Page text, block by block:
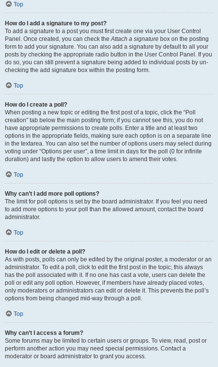
Top
How do I add a signature to my post?
To add a signature to a post you must first create one via your User Control
Panel. Once created, you can check theAttach a signature box on the posting
form to add your signature. You can also add a signature by default to all your
posts by checking the appropriate radio button in the User Control Panel. If you
do so, you can still prevent a signature being added to individual posts by un-
checking the add signature box within the posting form.
Top
How do I create a poll?
When posting a new topic or editing the first post of a topic, click the “Poll
creation” tab below the main posting form; if you cannot see this, you do not
have appropriate permissions to create polls. Enter a title and at least two
options in the appropriate fields, making sure each option is on a separate line
in the textarea. You can also set the number of options users may select during
voting under “Options per user”, a time limit in days for the poll (0 for infinite
duration) and lastly the option to allow users to amend their votes.
Top
Why can’t I add more poll options?
The limit for poll options is set by the board administrator. If you feel you need
to add more options to your poll than the allowed amount, contact the board
administrator.
Top
How do I edit or delete a poll?
As with posts, polls can only be edited by the original poster, a moderator or an
administrator. To edit a poll, click to edit the first post in the topic; this always
has the poll associated with it. If no one has cast a vote, users can delete the
poll or edit any poll option. However, if members have already placed votes,
only moderators or administrators can edit or delete it. This prevents the poll’s
options from being changed mid-way through a poll.
Top
Why can’t I access a forum?
Some forums may be limited to certain users or groups. To view, read, post or
perform another action you may need special permissions. Contact a
moderator or board administrator to grant you access.